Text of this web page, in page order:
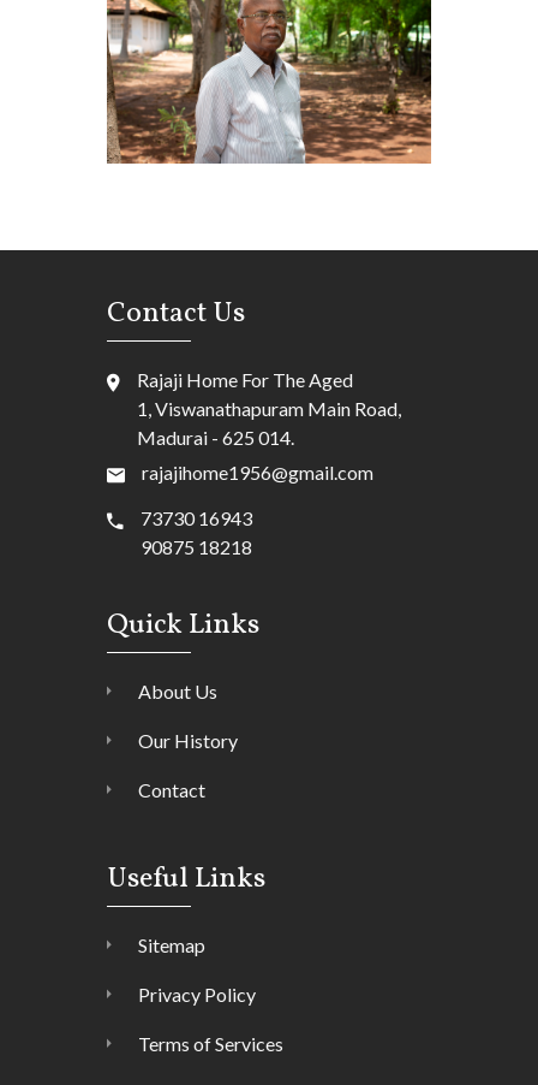
Contact Us
Rajaji Home For The Aged
1, Viswanathapuram Main Road,
Madurai - 625 014.
rajajihome1956@gmail.com
73730 16943
90875 18218
Quick Links
About Us
Our History
Contact
Useful Links
Sitemap
Privacy Policy
Terms of Services